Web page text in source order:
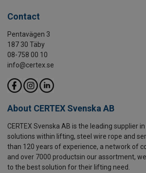
Contact
Pentavägen 3
187 30 Täby
08-758 00 10
info@certex.se
About CERTEX Svenska AB
CERTEX Svenska AB is the leading supplier
solutions within lifting, steel wire rope and
than 120 years of experience, a network of
and over 7000 productsin our assortment,
to the best solution for their lifting need.